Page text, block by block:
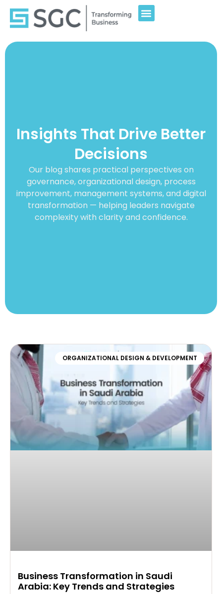
Insights That Drive Better
Decisions
Our blog shares practical perspectives on
governance, organizational design, process
improvement, management systems, and digital
transformation — helping leaders navigate
complexity with clarity and confidence.
ORGANIZATIONAL DESIGN & DEVELOPMENT
Business Transformation in Saudi
Arabia: Key Trends and Strategies